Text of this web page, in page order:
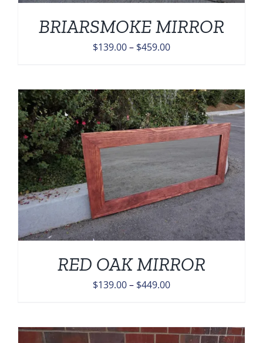
BRIARSMOKE MIRROR
$139.00– $459.00Price
through
$459.00
RED OAK MIRROR
$139.00– $449.00Price
through